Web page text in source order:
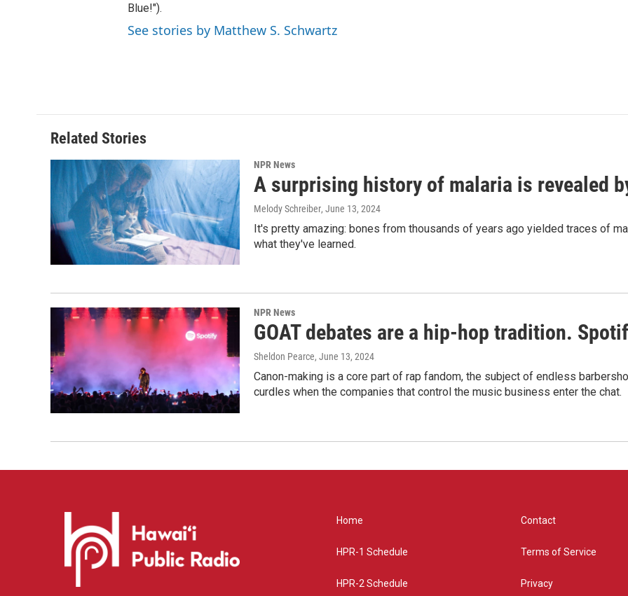
Blue!").
See stories by Matthew S. Schwartz
Related Stories
NPR News
A surprising history of malaria is revealed
Melody Schreiber, June 13, 2024
It's pretty amazing: bones from thousands of years ago yielded traces of
what they've learned.
NPR News
GOAT debates are a hip-hop tradition.
Sheldon Pearce, June 13, 2024
Canon-making is a core part of rap fandom, the subject of endless
curdles when the companies that control the music business enter the chat.
Home
HPR-1 Schedule
HPR-2 Schedule
Contact
Terms of Service
Privacy